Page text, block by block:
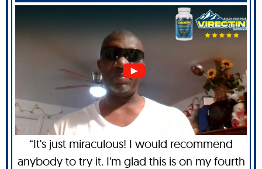
“It's just miraculous! I would recommend
anybody to try it. I'm glad this is on my fourth